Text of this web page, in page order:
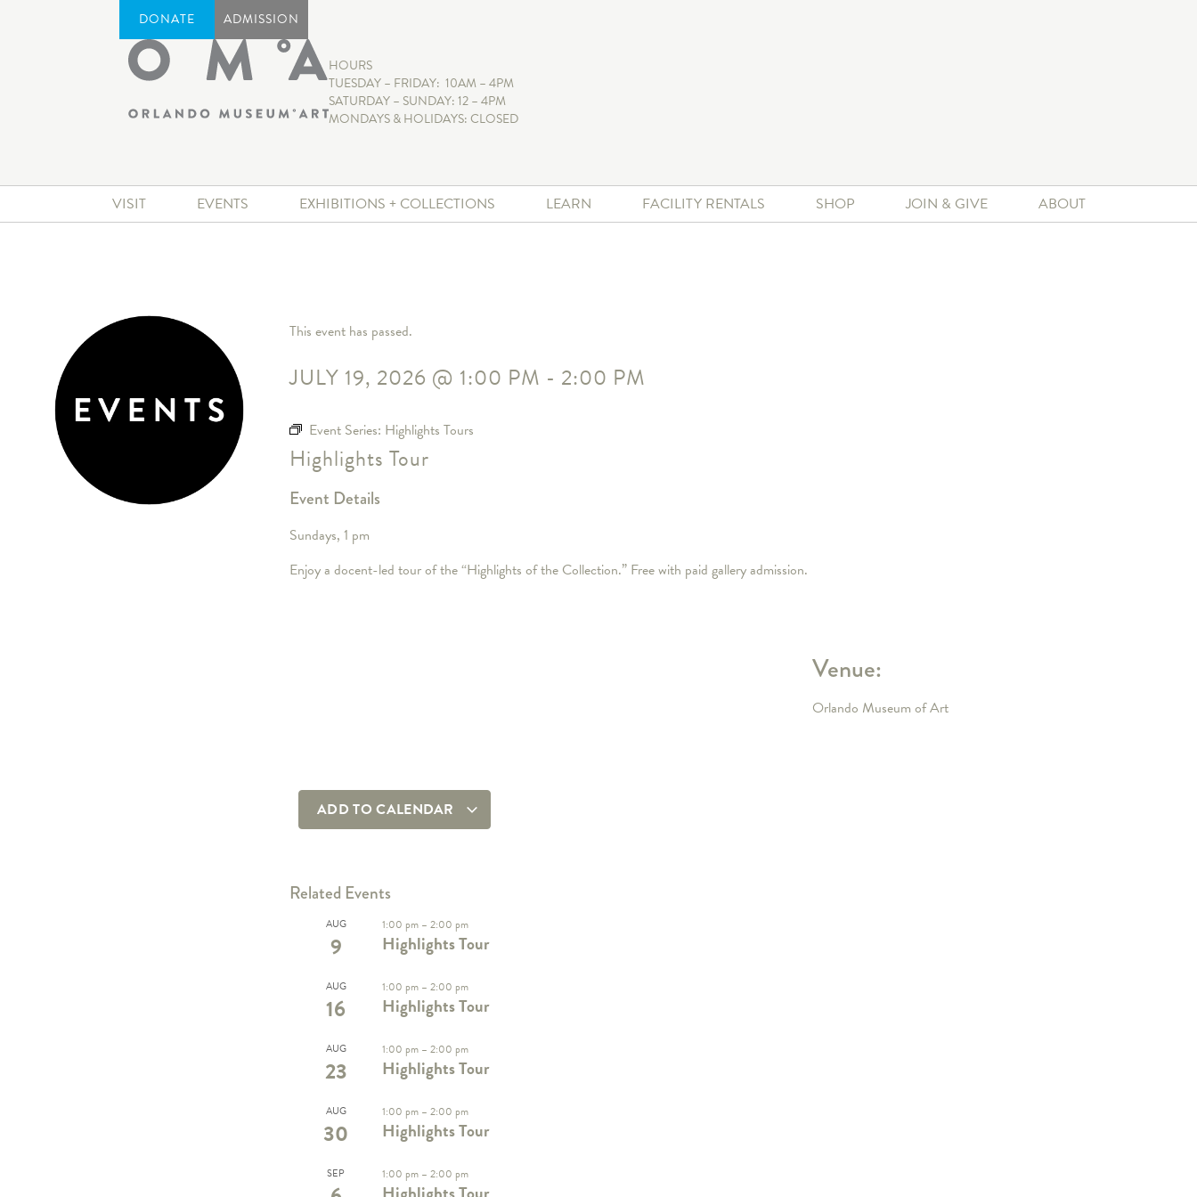
DONATE ADMISSION
HOURS
TUESDAY – FRIDAY: 10AM – 4PM
SATURDAY – SUNDAY: 12 – 4PM
MONDAYS & HOLIDAYS: CLOSED
VISIT EVENTS EXHIBITIONS + COLLECTIONS LEARN FACILITY RENTALS SHOP JOIN & GIVE ABOUT
This event has passed.
JULY 19, 2026 @ 1:00 PM - 2:00 PM
Event Series: Highlights Tours
Highlights Tour
Event Details
Sundays, 1 pm
Enjoy a docent-led tour of the “Highlights of the Collection.” Free with paid gallery admission.
Venue:
Orlando Museum of Art
ADD TO CALENDAR
Related Events
AUG
9
1:00 pm –2:00 pm
Highlights Tour
AUG
16
1:00 pm –2:00 pm
Highlights Tour
AUG
23
1:00 pm –2:00 pm
Highlights Tour
AUG
30
1:00 pm –2:00 pm
Highlights Tour
SEP 1:00 pm –2:00 pm